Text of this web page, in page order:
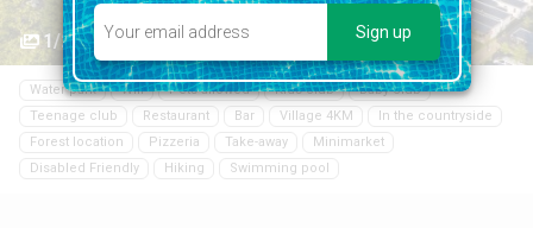
1/26
Water park Wifi Pets allowed Kids club
Baby club
Teenage club
Restaurant Bar Village 4KM
In the countryside
Forest location
Pizzeria Take-away
Minimarket
Disabled Friendly
Hiking Swimming pool
Sign up